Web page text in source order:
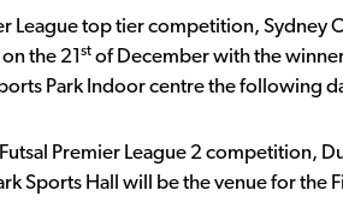
League top tier competition,
the 21 st of December with the
Park Indoor centre the following
Premier League 2 competition,
Sports Hall will be the venue for the